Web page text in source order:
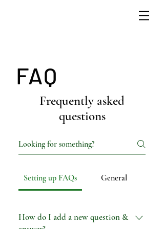
FAQ
Frequently asked
questions
Setting up FAQs General
How do I add a new question &